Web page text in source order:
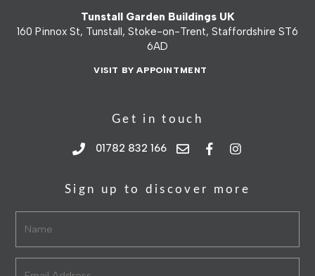
Tunstall Garden Buildings UK
160 Pinnox St, Tunstall, Stoke-on-Trent, Staffordshire ST6
6AD
VISIT BY APPOINTMENT
Get in touch
01782 832 166
Sign up to discover more